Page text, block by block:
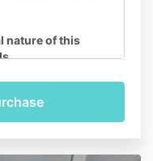
nature of this
Audio
All MP3’s can be
ensuring they